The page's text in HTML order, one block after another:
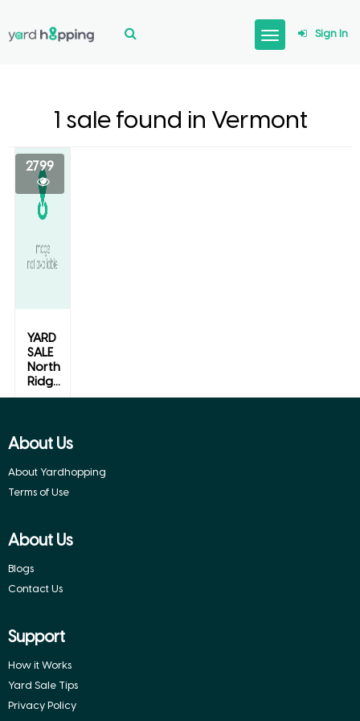
Sign In
1 sale found in Vermont
2799
YARD
SALE
North
Ridg...
About Us
About Yardhopping
Terms of Use
About Us
Blogs
Contact Us
Support
How it Works
Yard Sale Tips
Privacy Policy